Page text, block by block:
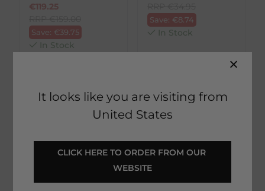
It looks like you are visiting from
United States
CLICK HERE TO ORDER FROM OUR
WEBSITE
€119.25
Save: €39.75
In Stock
Save: €8.74
In Stock